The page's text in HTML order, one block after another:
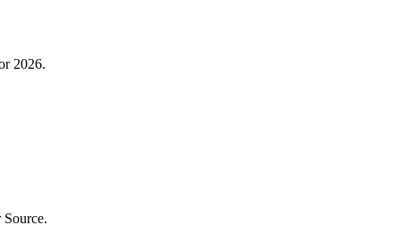
2026.